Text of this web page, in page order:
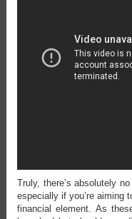
Truly, there’s absolutely
especially if you’re aiming
financial element. As